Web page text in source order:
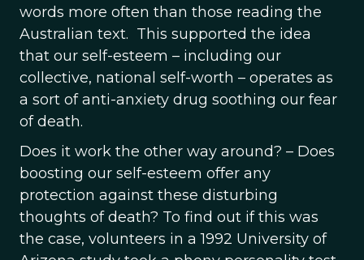
words more often than those reading the
Australian text. This supported the idea
that our self-esteem – including our
collective, national self-worth – operates as
a sort of anti-anxiety drug soothing our fear
of death.
Does it work the other way around? – Does
boosting our self-esteem offer any
protection against these disturbing
thoughts of death? To find out if this was
the case, volunteers in a 1992 University of